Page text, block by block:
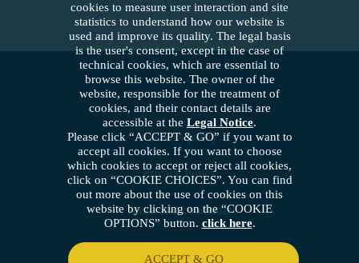
Cookies policy
Privacy Policy
Terms and conditions
Security policy
cookies to measure user interaction and site
statistics to understand how our website is
used and improve its quality. The legal basis
is the user's consent, except in the case of
technical cookies, which are essential to
browse this website. The owner of the
website, responsible for the treatment of
cookies, and their contact details are
accessible at the Legal Notice.
Please click “ACCEPT & GO” if you want to
accept all cookies. If you want to choose
which cookies to accept or reject all cookies,
click on “COOKIE CHOICES”. You can find
out more about the use of cookies on this
website by clicking on the “COOKIE
OPTIONS” button. click here.
ACCEPT & GO